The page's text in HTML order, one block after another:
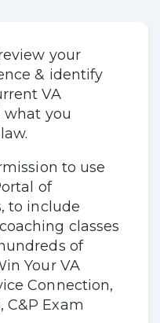
your
& identify
VA
what you
to use
of
to include
classes
of
Your VA
Connection,
C&P Exam